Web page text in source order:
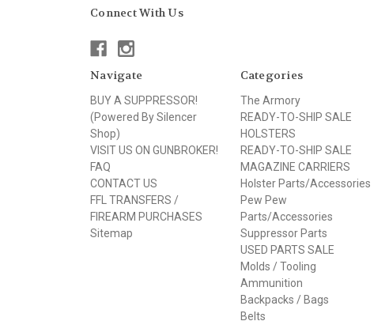
Connect With Us
Navigate
BUY A SUPPRESSOR!
(Powered By Silencer
Shop)
VISIT US ON GUNBROKER!
FAQ
CONTACT US
FFL TRANSFERS /
FIREARM PURCHASES
Sitemap
Categories
The Armory
READY-TO-SHIP SALE
HOLSTERS
READY-TO-SHIP SALE
MAGAZINE CARRIERS
Holster Parts/Accessories
Pew Pew
Parts/Accessories
Suppressor Parts
USED PARTS SALE
Molds / Tooling
Ammunition
Backpacks / Bags
Belts